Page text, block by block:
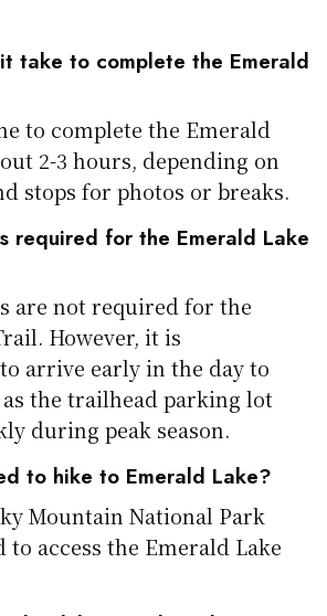
take to complete the Emerald
to complete the Emerald
2-3 hours, depending on
stops for photos or breaks.
required for the Emerald Lake
are not required for the
However, it is
arrive early in the day to
the trailhead parking lot
during peak season.
to hike to Emerald Lake?
Mountain National Park
to access the Emerald Lake